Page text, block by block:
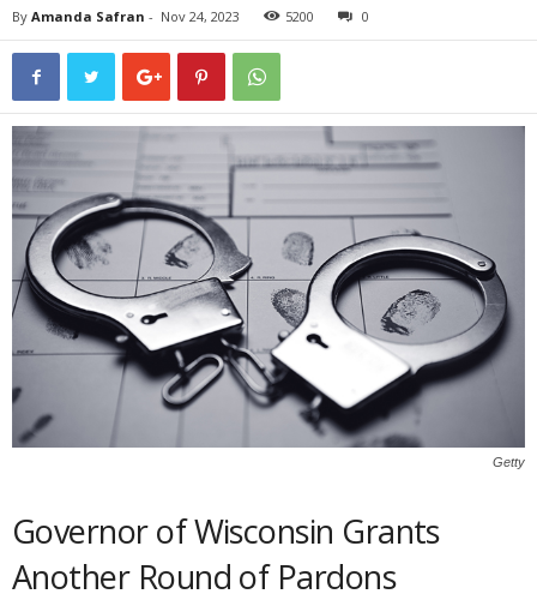
By Amanda Safran - Nov 24, 2023 5200 0
Getty
Governor of Wisconsin Grants
Another Round of Pardons